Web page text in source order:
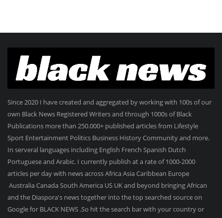
Since 2020 I have created and aggregated by working with 100s of our
own Black News Registered Writers and through 1000s of Black
Publications more than 250.000+ published articles from Lifestyle
Sport Entertainment Politics Business History Community and more.
In serveral languages including English French Spanish Dutch
Portuguese and Arabic. I currently publish at a rate of 1000-2000
articles per day with news across Africa Asia Caribbean Europe
Australia Canada South America US UK and beyond bringing African
and the Diaspora's news together into the top searched source on
Google for BLACK NEWS .So hit the search bar with your country or